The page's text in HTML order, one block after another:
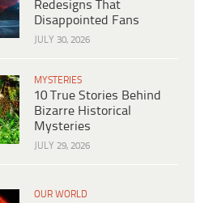
Redesigns That
Disappointed Fans
JULY 30, 2026
MYSTERIES
10 True Stories Behind
Bizarre Historical
Mysteries
JULY 29, 2026
OUR WORLD